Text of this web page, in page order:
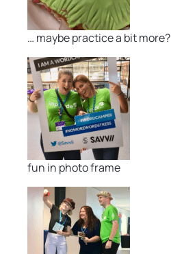
… maybe practice a bit more?
fun in photo frame